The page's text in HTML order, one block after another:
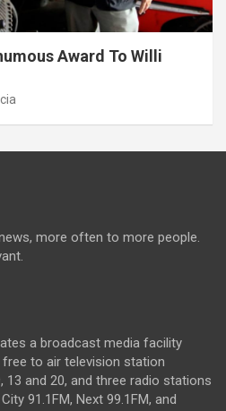
Award To Willi
more often to more people.
a broadcast media facility
to air television station
13 and 20, and three radio stations
91.1FM, Next 99.1FM, and